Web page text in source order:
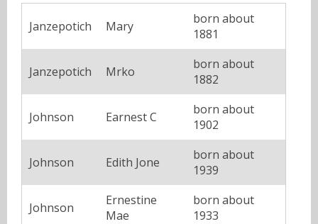
Janzepotich Mary
born about
1881
Janzepotich Mrko
born about
1882
Johnson Earnest C
born about
1902
Johnson Edith Jone
born about
1939
Johnson
Ernestine
Mae
born about
1933